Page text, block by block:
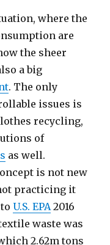
where the
are
the sheer
a big
. The only
issues is
recycling,
of
as well.
is not new
practicing it
toU.S. EPA2016
waste was
2.62m tons